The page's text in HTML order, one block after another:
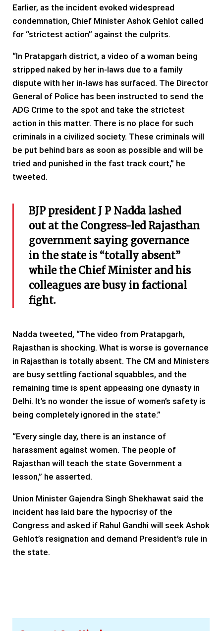
Earlier, as the incident evoked widespread
condemnation, Chief Minister Ashok Gehlot called
for “strictest action” against the culprits.
“In Pratapgarh district, a video of a woman being
stripped naked by her in-laws due to a family
dispute with her in-laws has surfaced. The Director
General of Police has been instructed to send the
ADG Crime to the spot and take the strictest
action in this matter. There is no place for such
criminals in a civilized society. These criminals will
be put behind bars as soon as possible and will be
tried and punished in the fast track court,” he
tweeted.
BJP president J P Nadda lashed
out at the Congress-led Rajasthan
government saying governance
in the state is “totally absent”
while the Chief Minister and his
colleagues are busy in factional
fight.
Nadda tweeted, “The video from Pratapgarh,
Rajasthan is shocking. What is worse is governance
in Rajasthan is totally absent. The CM and Ministers
are busy settling factional squabbles, and the
remaining time is spent appeasing one dynasty in
Delhi. It’s no wonder the issue of women’s safety is
being completely ignored in the state.”
“Every single day, there is an instance of
harassment against women. The people of
Rajasthan will teach the state Government a
lesson,” he asserted.
Union Minister Gajendra Singh Shekhawat said the
incident has laid bare the hypocrisy of the
Congress and asked if Rahul Gandhi will seek Ashok
Gehlot’s resignation and demand President’s rule in
the state.